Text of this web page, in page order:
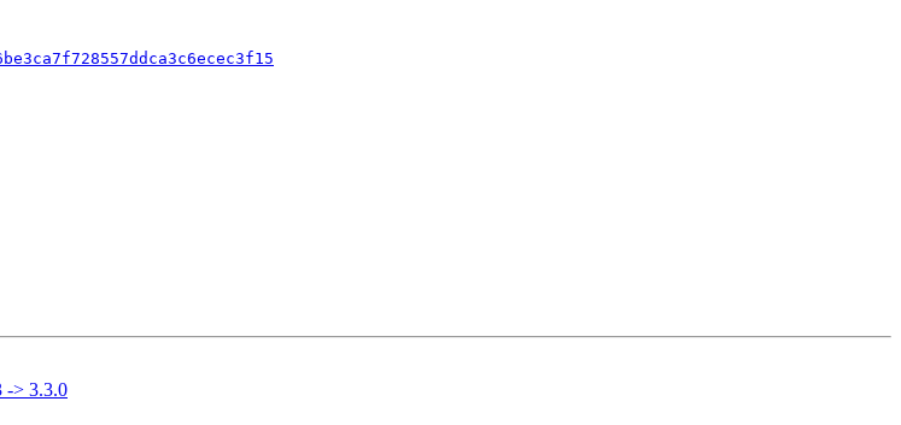
-> 3.3.0